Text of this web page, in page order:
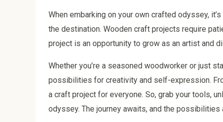
When embarking on your own crafted odyssey,
the destination. Wooden craft projects require
project is an opportunity to grow as an artist and
Whether you’re a seasoned woodworker or just
possibilities for creativity and self-expression.
a craft project for everyone. So, grab your tools,
odyssey. The journey awaits, and the possibilities